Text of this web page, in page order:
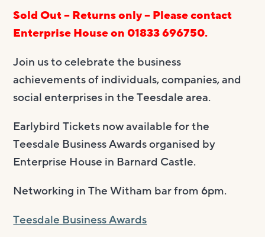
Sold Out – Returns only – Please contact
Enterprise House on 01833 696750.
Join us to celebrate the business
achievements of individuals, companies, and
social enterprises in the Teesdale area.
Earlybird Tickets now available for the
Teesdale Business Awards organised by
Enterprise House in Barnard Castle.
Networking in The Witham bar from 6pm.
Teesdale Business Awards